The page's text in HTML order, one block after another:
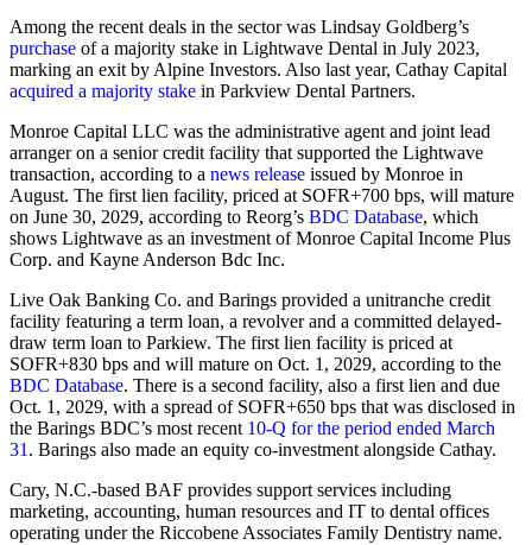
Among the recent deals in the sector was Lindsay Goldberg’s
purchase of a majority stake in Lightwave Dental in July 2023,
marking an exit by Alpine Investors. Also last year, Cathay Capital
acquired a majority stake in Parkview Dental Partners.
Monroe Capital LLC was the administrative agent and joint lead
arranger on a senior credit facility that supported the Lightwave
transaction, according to a news release issued by Monroe in
August. The first lien facility, priced at SOFR+700 bps, will mature
on June 30, 2029, according to Reorg’s BDC Database, which
shows Lightwave as an investment of Monroe Capital Income Plus
Corp. and Kayne Anderson Bdc Inc.
Live Oak Banking Co. and Barings provided a unitranche credit
facility featuring a term loan, a revolver and a committed delayed-
draw term loan to Parkiew. The first lien facility is priced at
SOFR+830 bps and will mature on Oct. 1, 2029, according to the
BDC Database. There is a second facility, also a first lien and due
Oct. 1, 2029, with a spread of SOFR+650 bps that was disclosed in
the Barings BDC’s most recent 10-Q for the period ended March
31 . Barings also made an equity co-investment alongside Cathay.
Cary, N.C.-based BAF provides support services including
marketing, accounting, human resources and IT to dental offices
operating under the Riccobene Associates Family Dentistry name.